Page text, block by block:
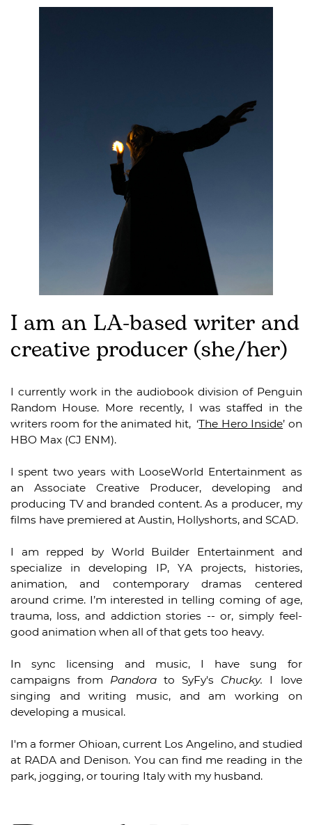
I am an LA-based writer and
creative producer (she/her)
I currently work in the audiobook division of Penguin
Random House. More recently, I was staffed in the
writers room for the animated hit, ‘The Hero Inside’ on
HBO Max (CJ ENM).
I spent two years with LooseWorld Entertainment as
an Associate Creative Producer, developing and
producing TV and branded content. As a producer, my
films have premiered at Austin, Hollyshorts, and SCAD.
I am repped by World Builder Entertainment and
specialize in developing IP, YA projects, histories,
animation, and contemporary dramas centered
around crime. I’m interested in telling coming of age,
trauma, loss, and addiction stories -- or, simply feel-
good animation when all of that gets too heavy.
In sync licensing and music, I have sung for
campaigns from Pandora to SyFy's Chucky. I love
singing and writing music, and am working on
developing a musical.
I'm a former Ohioan, current Los Angelino, and studied
at RADA and Denison. You can find me reading in the
park, jogging, or touring Italy with my husband.